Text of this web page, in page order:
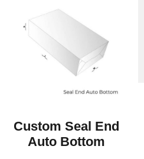
Custom Seal End
Auto Bottom